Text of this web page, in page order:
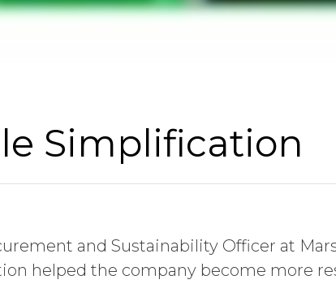
Simplification
and Sustainability Officer at
helped the company become more